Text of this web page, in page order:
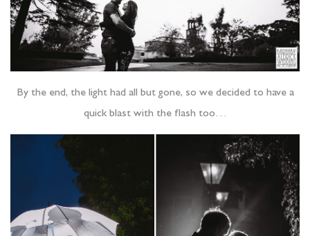
By the end, the light had all but gone, so we decided to have a
quick blast with the flash too…